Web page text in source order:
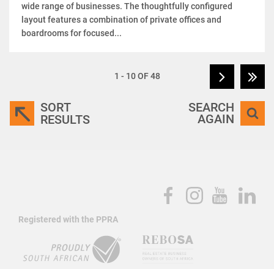
wide range of businesses. The thoughtfully configured
layout features a combination of private offices and
boardrooms for focused...
1 - 10 OF 48
SORT
RESULTS
SEARCH
AGAIN
Registered with the PPRA